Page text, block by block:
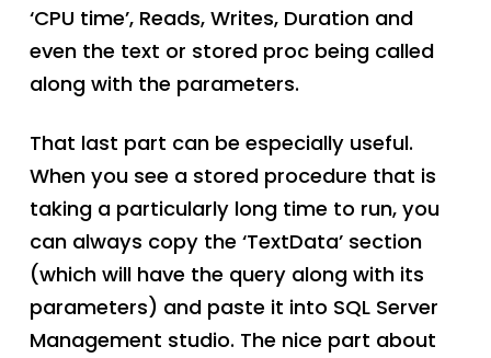
‘CPU time’, Reads, Writes, Duration and
even the text or stored proc being called
along with the parameters.
That last part can be especially useful.
When you see a stored procedure that is
taking a particularly long time to run, you
can always copy the ‘TextData’ section
(which will have the query along with its
parameters) and paste it into SQL Server
Management studio. The nice part about